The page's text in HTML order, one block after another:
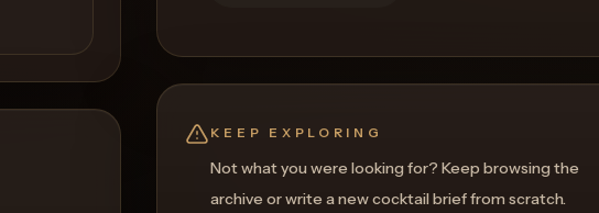
KEEP EXPLORING
Not what you were looking for? Keep browsing the
archive or write a new cocktail brief from scratch.